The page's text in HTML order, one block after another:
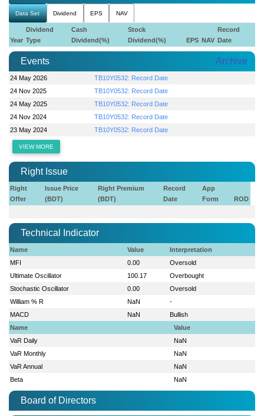
Data Set Dividend EPS NAV
Year
Dividend
Type
Cash
Dividend(%)
Stock
Dividend(%)
EPS NAV
Record
Date
Events Archive
24 May 2026
TB10Y0532: Record Date
24 Nov 2025
TB10Y0532: Record Date
24 May 2025
TB10Y0532: Record Date
24 Nov 2024
TB10Y0532: Record Date
23 May 2024
TB10Y0532: Record Date
VIEW MORE
Right Issue
Right
Offer
Issue Price
(BDT)
Right Premium
(BDT)
Record
Date
App
Form
ROD
Technical Indicator
Name Value
Interpretation
MFI
0.00
Oversold
Ultimate Oscillator
100.17
Overbought
Stochastic Oscillator
0.00
Oversold
William % R
NaN
-
MACD
NaN
Bullish
Name
Value
VaR Daily
NaN
VaR Monthly
NaN
VaR Annual
NaN
Beta
NaN
Board of Directors